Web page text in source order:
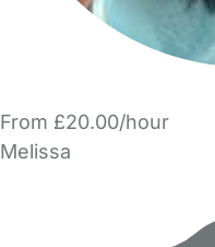
From £20.00/hour
Melissa